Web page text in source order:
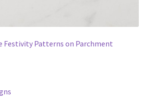
Festivity Patterns on Parchment